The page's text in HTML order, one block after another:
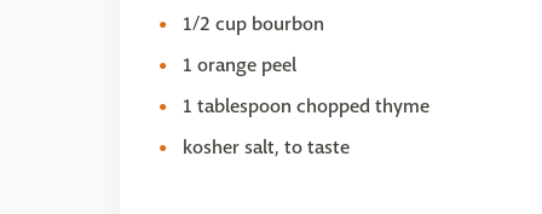
1/2 cup bourbon
1 orange peel
1 tablespoon chopped thyme
kosher salt, to taste